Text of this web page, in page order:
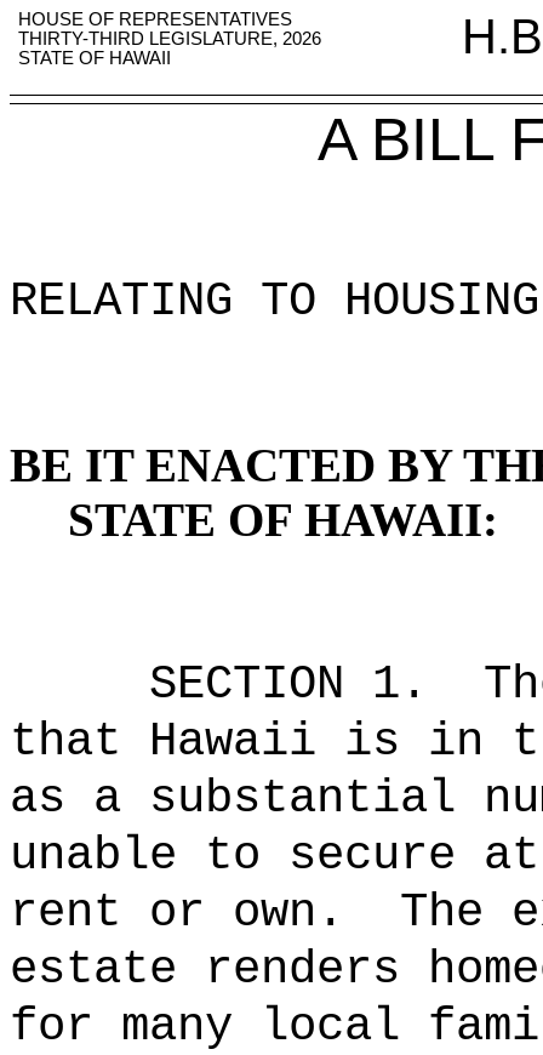
HOUSE OF REPRESENTATIVES
THIRTY-THIRD LEGISLATURE, 2026
STATE OF HAWAII
A BILL
RELATING TO HOUSING
BE IT ENACTED BY
STATE OF HAWAII:
SECTION 1.
that Hawaii is in
as a substantial
unable to secure
rent or own.
The
estate renders
for many local